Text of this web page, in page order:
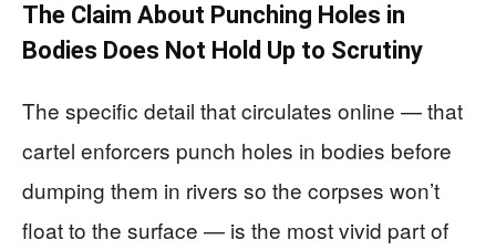
The Claim About Punching Holes in
Bodies Does Not Hold Up to Scrutiny
The specific detail that circulates online — that
cartel enforcers punch holes in bodies before
dumping them in rivers so the corpses won’t
float to the surface — is the most vivid part of